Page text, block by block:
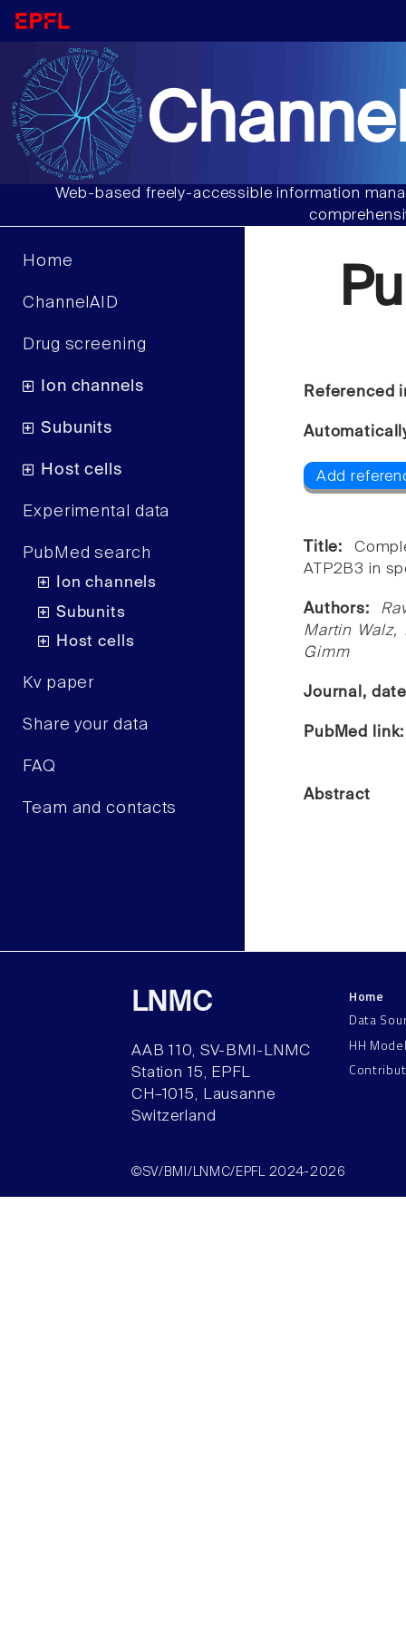
Web-based freely-accessible information
Home
ChannelAID
Drug screening
Ion channels
Subunits
Host cells
Experimental data
PubMed search
Ion channels
Subunits
Host cells
Kv paper
Share your data
FAQ
Team and contacts
Referenced
Add
Title:
ATP2B3 in
Authors:
Martin Walz,
Gimm
Journal,
PubMed
Abstract
LNMC
AAB 110, SV-BMI-LNMC
Station 15, EPFL
CH–1015, Lausanne
Switzerland
Home
Data
HH
©SV/BMI/LNMC/EPFL 2024-2026